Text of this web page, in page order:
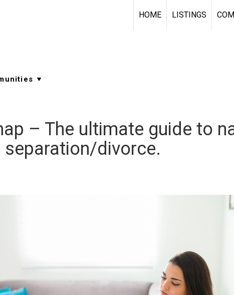
HOME LISTINGS
– The ultimate guide to
divorce.